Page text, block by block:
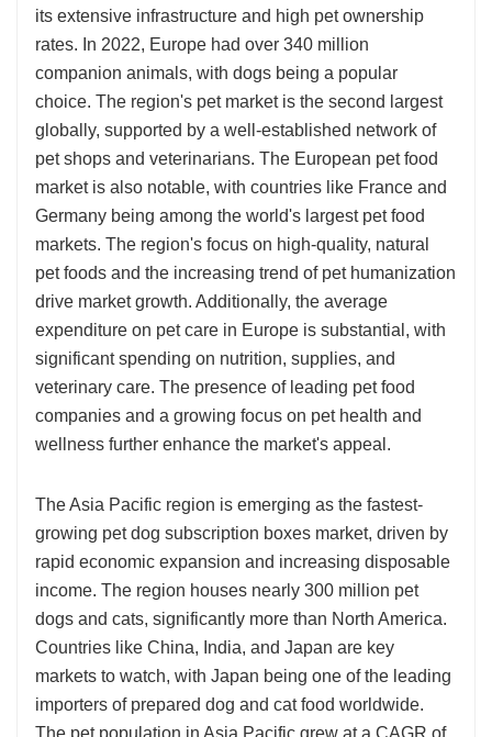
its extensive infrastructure and high pet ownership
rates. In 2022, Europe had over 340 million
companion animals, with dogs being a popular
choice. The region's pet market is the second largest
globally, supported by a well-established network of
pet shops and veterinarians. The European pet food
market is also notable, with countries like France and
Germany being among the world's largest pet food
markets. The region's focus on high-quality, natural
pet foods and the increasing trend of pet humanization
drive market growth. Additionally, the average
expenditure on pet care in Europe is substantial, with
significant spending on nutrition, supplies, and
veterinary care. The presence of leading pet food
companies and a growing focus on pet health and
wellness further enhance the market's appeal.
The Asia Pacific region is emerging as the fastest-
growing pet dog subscription boxes market, driven by
rapid economic expansion and increasing disposable
income. The region houses nearly 300 million pet
dogs and cats, significantly more than North America.
Countries like China, India, and Japan are key
markets to watch, with Japan being one of the leading
importers of prepared dog and cat food worldwide.
The pet population in Asia Pacific grew at a CAGR of